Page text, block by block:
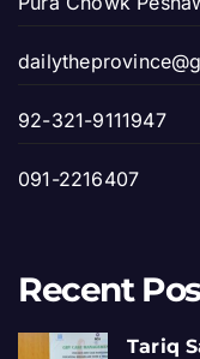
92-321-9111947
091-2216407
Recent
Tariq